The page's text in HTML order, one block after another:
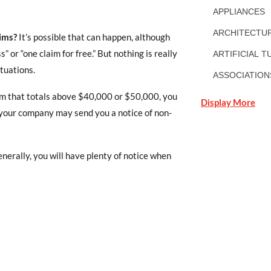
It’s possible that can happen, although
or “one claim for free.” But nothing is really
that totals above $40,000 or $50,000, you
company may send you a notice of non-
you will have plenty of notice when
APPLIANCES
ARTIFICIAL
Display More